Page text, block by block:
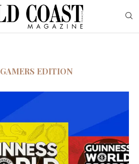
GAMERS EDITION